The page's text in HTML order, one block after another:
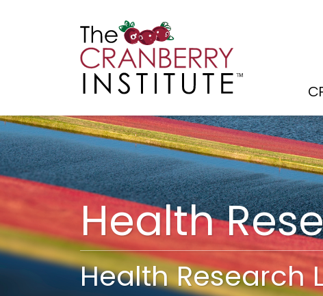
Health
Health Research
Main